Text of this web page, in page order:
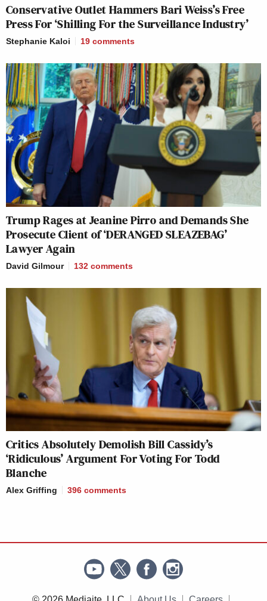
Conservative Outlet Hammers Bari Weiss’s Free
Press For ‘Shilling For the Surveillance Industry’
Stephanie Kaloi 19 comments
Trump Rages at Jeanine Pirro and Demands She
Prosecute Client of ‘DERANGED SLEAZEBAG’
Lawyer Again
David Gilmour 132 comments
Critics Absolutely Demolish Bill Cassidy’s
‘Ridiculous’ Argument For Voting For Todd
Blanche
Alex Griffing 396 comments